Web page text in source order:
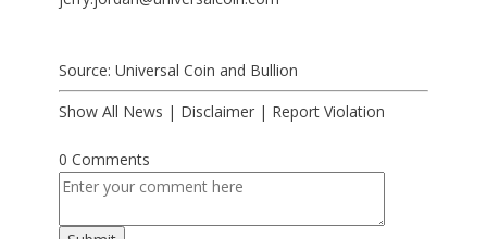
Source: Universal Coin and Bullion
Show All News | Disclaimer| Report Violation
0 Comments